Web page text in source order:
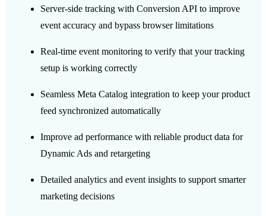
Server-side tracking with Conversion API to improve
event accuracy and bypass browser limitations
Real-time event monitoring to verify that your tracking
setup is working correctly
Seamless Meta Catalog integration to keep your product
feed synchronized automatically
Improve ad performance with reliable product data for
Dynamic Ads and retargeting
Detailed analytics and event insights to support smarter
marketing decisions